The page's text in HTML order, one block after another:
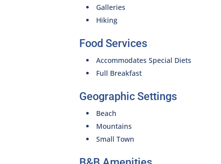
Galleries
Hiking
Food Services
Accommodates Special Diets
Full Breakfast
Geographic Settings
Beach
Mountains
Small Town